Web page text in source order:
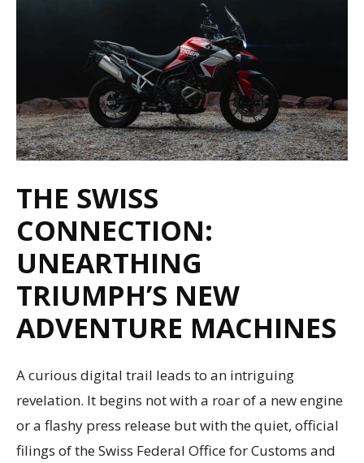
THE SWISS
CONNECTION:
UNEARTHING
TRIUMPH’S NEW
ADVENTURE MACHINES
A curious digital trail leads to an intriguing
revelation. It begins not with a roar of a new engine
or a flashy press release but with the quiet, official
filings of the Swiss Federal Office for Customs and